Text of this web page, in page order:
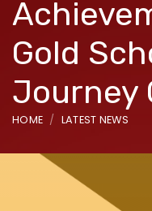
Gold
Journey
HOME LATEST NEWS